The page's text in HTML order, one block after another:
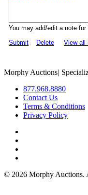
You may add/edit a note
Submit
Delete View all
Morphy Auctions|
877.968.8880
Contact Us
Terms & Conditions
Privacy Policy
© 2026 Morphy Auctions.